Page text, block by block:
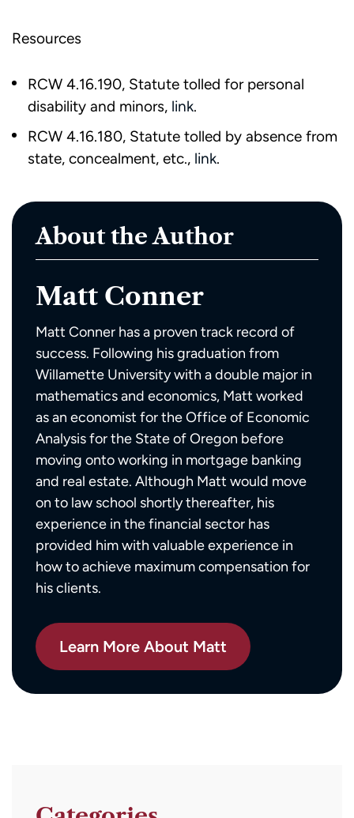
Resources
RCW 4.16.190, Statute tolled for personal
disability and minors, link.
RCW 4.16.180, Statute tolled by absence from
state, concealment, etc., link.
About the Author
Matt Conner
Matt Conner has a proven track record of
success. Following his graduation from
Willamette University with a double major in
mathematics and economics, Matt worked
as an economist for the Office of Economic
Analysis for the State of Oregon before
moving onto working in mortgage banking
and real estate. Although Matt would move
on to law school shortly thereafter, his
experience in the financial sector has
provided him with valuable experience in
how to achieve maximum compensation for
his clients.
Learn More About Matt